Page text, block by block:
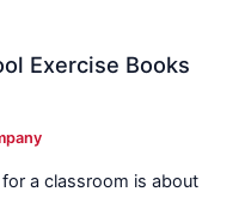
Exercise Books
a classroom is about